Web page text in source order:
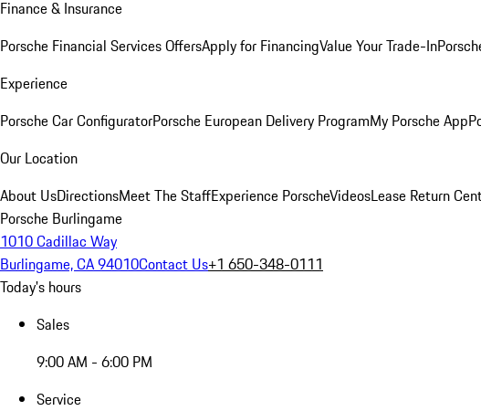
Finance & Insurance
Porsche Financial Services OffersApply for FinancingValue Your Trade-In
Experience
Porsche Car ConfiguratorPorsche European Delivery ProgramMy Porsche App
Our Location
About UsDirectionsMeet The StaffExperience PorscheVideosLease Return
Porsche Burlingame
1010 Cadillac Way
Burlingame, CA 94010Contact Us+1 650-348-0111
Today's hours
Sales
9:00 AM - 6:00 PM
Service